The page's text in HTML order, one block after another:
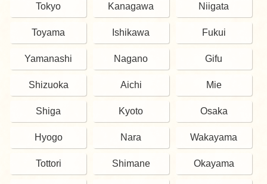
Tokyo Kanagawa Niigata
Toyama Ishikawa Fukui
Yamanashi Nagano Gifu
Shizuoka Aichi Mie
Shiga Kyoto Osaka
Hyogo Nara Wakayama
Tottori Shimane Okayama